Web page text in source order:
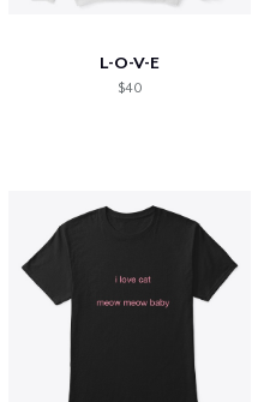
L-O-V-E
$40